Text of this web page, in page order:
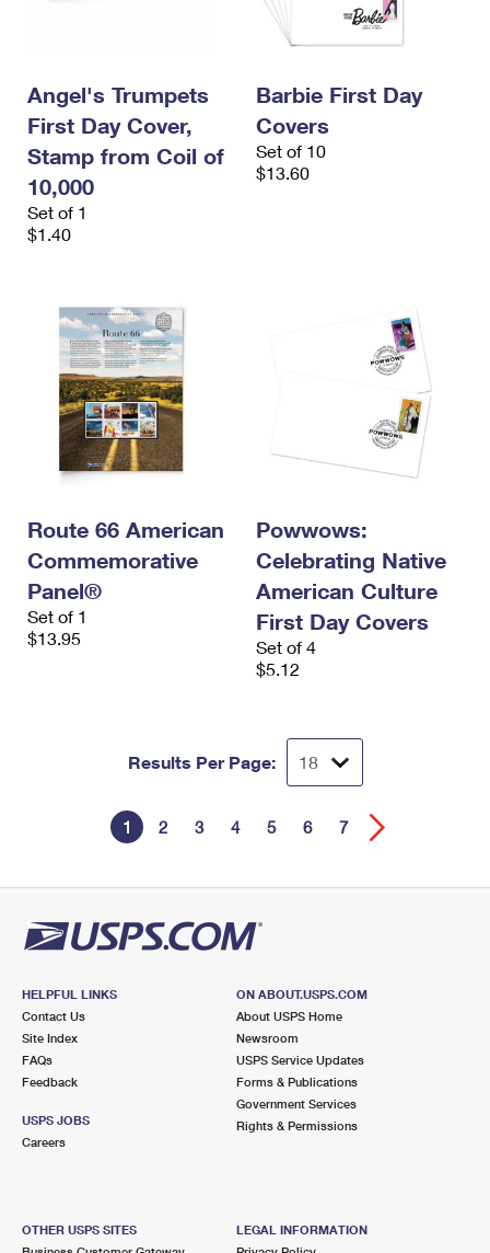
Angel's Trumpets
First Day Cover,
Stamp from Coil of
10,000
Set of 1
$1.40
Barbie First Day
Covers
Set of 10
$13.60
Route 66 American
Commemorative
Panel®
Set of 1
$13.95
Powwows:
Celebrating Native
American Culture
First Day Covers
Set of 4
$5.12
Results Per Page:
1 2 3 4 5 6 7
HELPFUL LINKS
Contact Us
Site Index
FAQs
Feedback
USPS JOBS
Careers
ON ABOUT.USPS.COM
About USPS Home
Newsroom
USPS Service Updates
Forms & Publications
Government Services
Rights & Permissions
OTHER USPS SITES
LEGAL INFORMATION